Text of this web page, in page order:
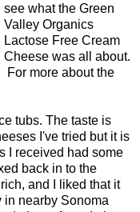
see what the Green
Valley Organics
Lactose Free Cream
Cheese was all about.
For more about the
tubs. The taste is
I've tried but it is
I received had some
back in to the
and I liked that it
in nearby Sonoma